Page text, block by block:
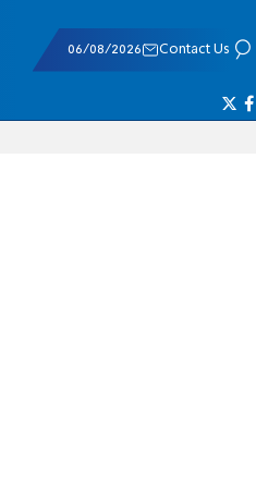
06/08/2026 Contact Us